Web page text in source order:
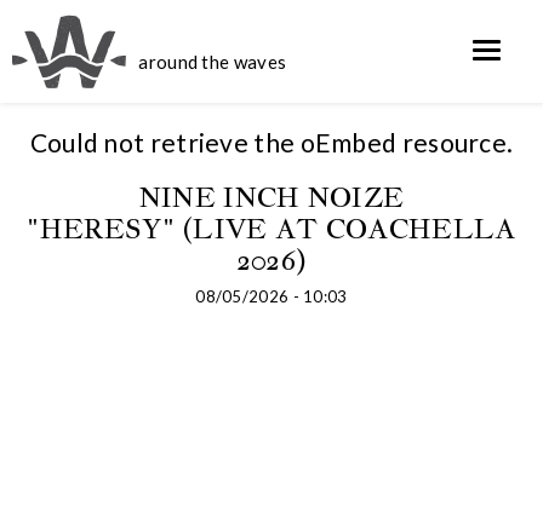
around the waves
Could not retrieve the oEmbed resource.
NINE INCH NOIZE
"HERESY" (LIVE AT COACHELLA
2026)
08/05/2026 - 10:03